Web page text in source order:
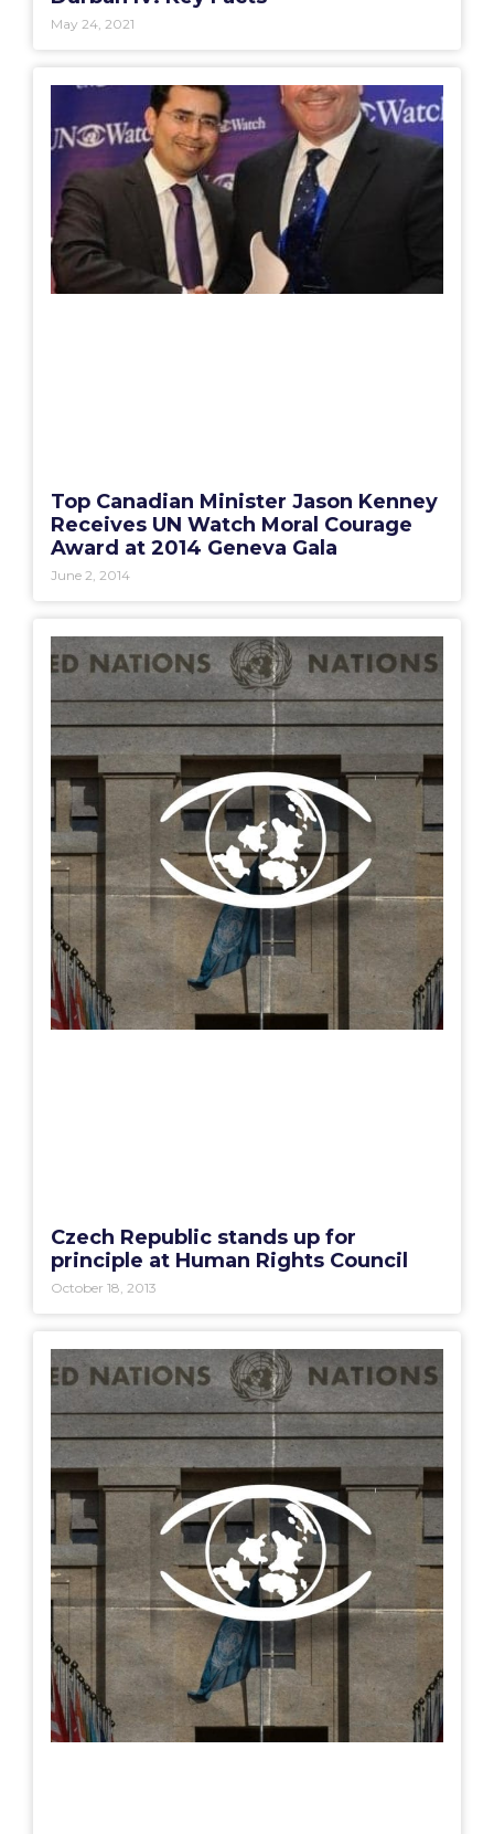
May 24, 2021
Top Canadian Minister Jason Kenney
Receives UN Watch Moral Courage
Award at 2014 Geneva Gala
June 2, 2014
Czech Republic stands up for
principle at Human Rights Council
October 18, 2013